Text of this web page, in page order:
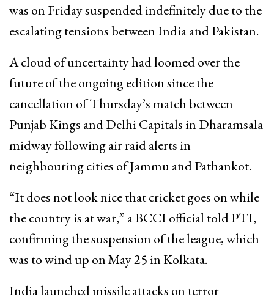
was on Friday suspended indefinitely due to the
escalating tensions between India and Pakistan.
A cloud of uncertainty had loomed over the
future of the ongoing edition since the
cancellation of Thursday’s match between
Punjab Kings and Delhi Capitals in Dharamsala
midway following air raid alerts in
neighbouring cities of Jammu and Pathankot.
“It does not look nice that cricket goes on while
the country is at war,” a BCCI official told PTI,
confirming the suspension of the league, which
was to wind up on May 25 in Kolkata.
India launched missile attacks on terror